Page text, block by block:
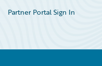
Partner Portal Sign In